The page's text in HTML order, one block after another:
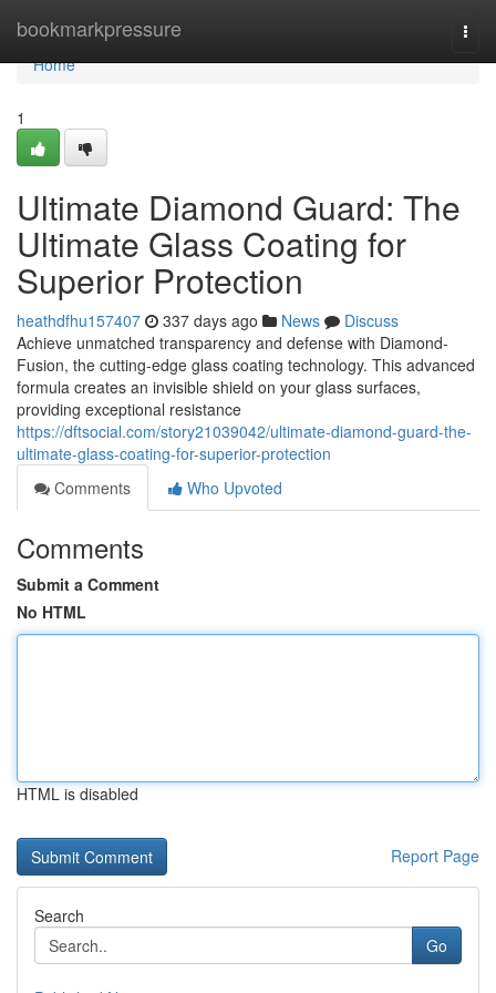
bookmarkpressure
Home
Home
1
Ultimate Diamond Guard: The
Ultimate Glass Coating for
Superior Protection
heathdfhu157407 337 days ago News
Discuss
Achieve unmatched transparency and defense with Diamond-
Fusion, the cutting-edge glass coating technology. This advanced
formula creates an invisible shield on your glass surfaces,
providing exceptional resistance
https://dftsocial.com/story21039042/ultimate-diamond-guard-the-
ultimate-glass-coating-for-superior-protection
Comments
Who Upvoted
Comments
Submit a Comment
No HTML
HTML is disabled
Report Page
Search
Go